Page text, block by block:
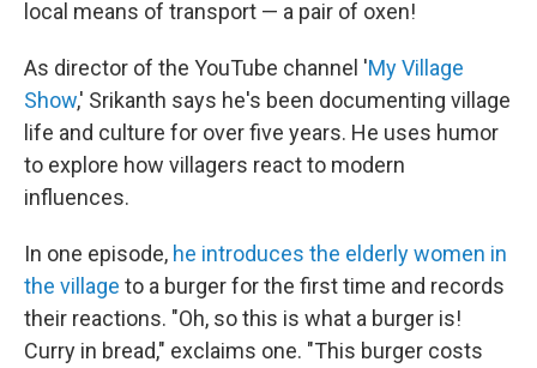
local means of transport — a pair of oxen!
As director of the YouTube channel 'My Village
Show,' Srikanth says he's been documenting village
life and culture for over five years. He uses humor
to explore how villagers react to modern
influences.
In one episode, he introduces the elderly women in
the village to a burger for the first time and records
their reactions. "Oh, so this is what a burger is!
Curry in bread," exclaims one. "This burger costs